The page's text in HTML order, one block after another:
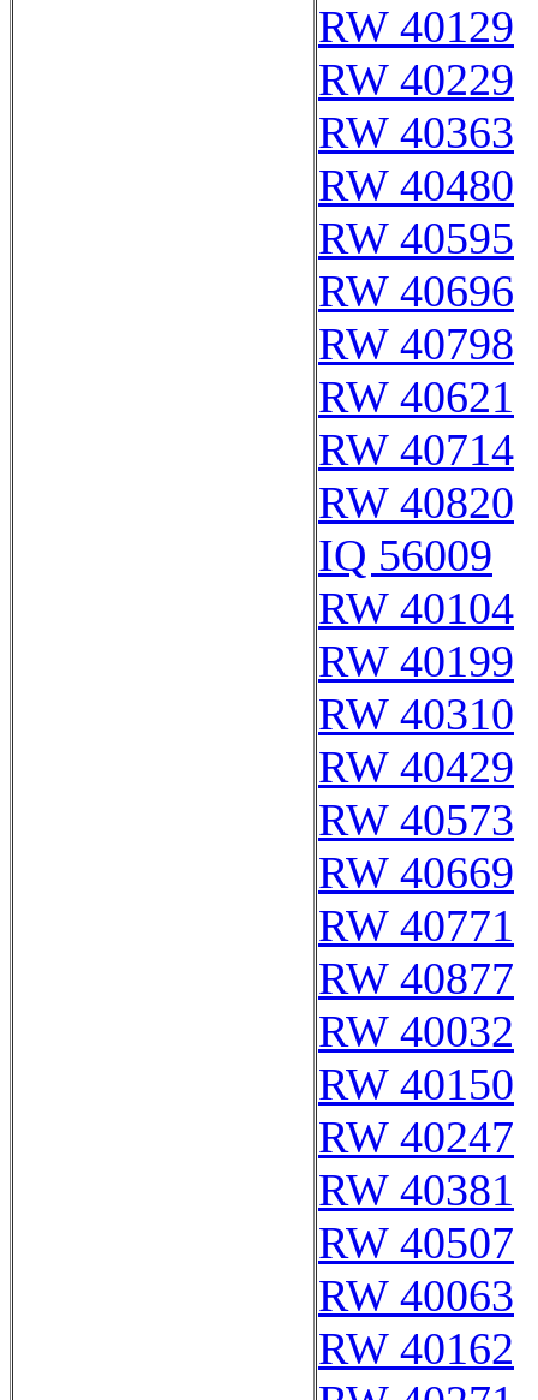
RW 40129
RW 40229
RW 40363
RW 40480
RW 40595
RW 40696
RW 40798
RW 40621
RW 40714
RW 40820
IQ 56009
RW 40104
RW 40199
RW 40310
RW 40429
RW 40573
RW 40669
RW 40771
RW 40877
RW 40032
RW 40150
RW 40247
RW 40381
RW 40507
RW 40063
RW 40162